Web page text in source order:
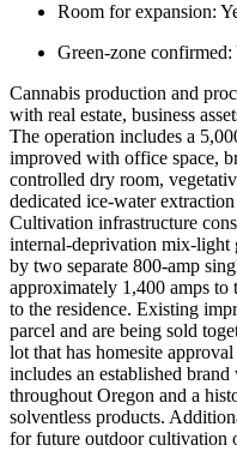
Room for expansion:
Green-zone confirmed:
Cannabis production and
with real estate, business
The operation includes a
improved with office space,
controlled dry room,
dedicated ice-water
Cultivation infrastructure
internal-deprivation mix-light
by two separate 800-amp
approximately 1,400 amps
to the residence. Existing
parcel and are being sold
lot that has homesite
includes an established
throughout Oregon and a
solventless products.
for future outdoor cultivation